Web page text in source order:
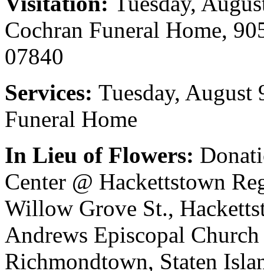
Cochran Funeral Home,
07840
Services: Tuesday, August
Funeral Home
In Lieu of Flowers:
Center @ Hackettstown
Willow Grove St.,
Andrews Episcopal
Richmondtown, Staten